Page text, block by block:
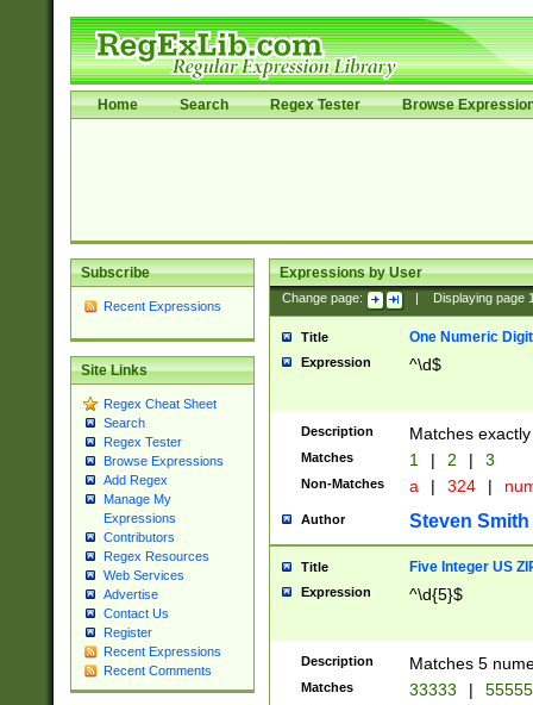
Home Search Regex Tester Browse
Subscribe
Recent Expressions
Site Links
Regex Cheat Sheet
Search
Regex Tester
Browse Expressions
Add Regex
Manage My
Expressions
Contributors
Regex Resources
Web Services
Advertise
Contact Us
Register
Recent Expressions
Recent Comments
Expressions by User
Change page: Displaying page
Title One Numeric Digit
Expression ^\d$
Description Matches
Matches 1 | 2 | 3
Non-Matches a | 324 |
Author Steven Smith
Title Five Integer US
Expression ^\d{5}$
Description Matches 5
Matches 33333 |